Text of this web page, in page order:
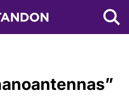
NYU Tandon Logo